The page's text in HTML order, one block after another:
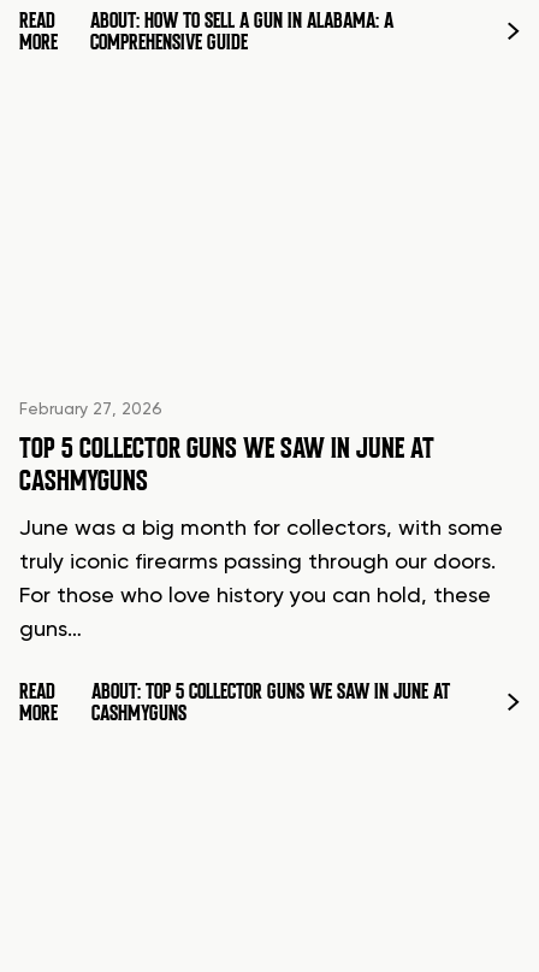
READ
MORE
ABOUT: HOW TO SELL A GUN IN ALABAMA: A
COMPREHENSIVE GUIDE
February 27, 2026
TOP 5 COLLECTOR GUNS WE SAW IN JUNE AT
CASHMYGUNS
June was a big month for collectors, with some
truly iconic firearms passing through our doors.
For those who love history you can hold, these
guns…
READ
MORE
ABOUT: TOP 5 COLLECTOR GUNS WE SAW IN JUNE AT
CASHMYGUNS